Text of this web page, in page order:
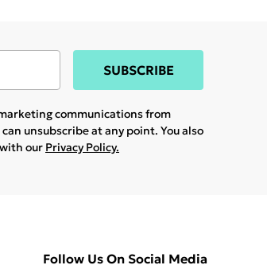
SUBSCRIBE
communications from
can unsubscribe at any point. You also
our Privacy Policy.
Follow Us On Social Media